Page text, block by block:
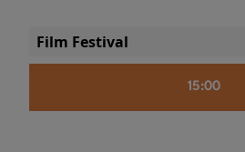
Film Festival
15:00